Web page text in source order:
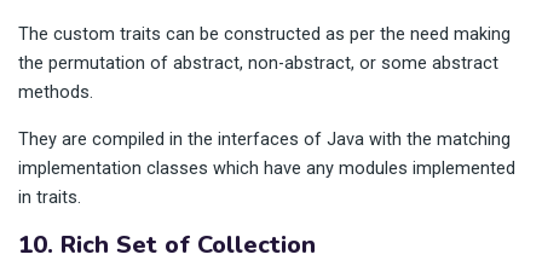
The custom traits can be constructed as per the need making
the permutation of abstract, non-abstract, or some abstract
methods.
They are compiled in the interfaces of Java with the matching
implementation classes which have any modules implemented
in traits.
10. Rich Set of Collection